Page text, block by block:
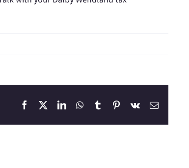
Facebook LinkedInWhatsApp
TumblrPinterest
Vk Email